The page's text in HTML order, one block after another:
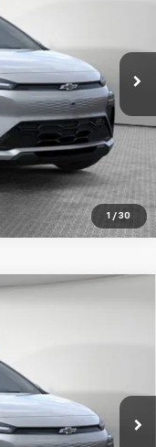
1 / 30
Int.
For Price & Availability
Int.
$490
$32,758